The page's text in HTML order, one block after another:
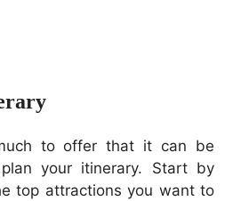
to offer that it can be
your itinerary. Start by
top attractions you want to